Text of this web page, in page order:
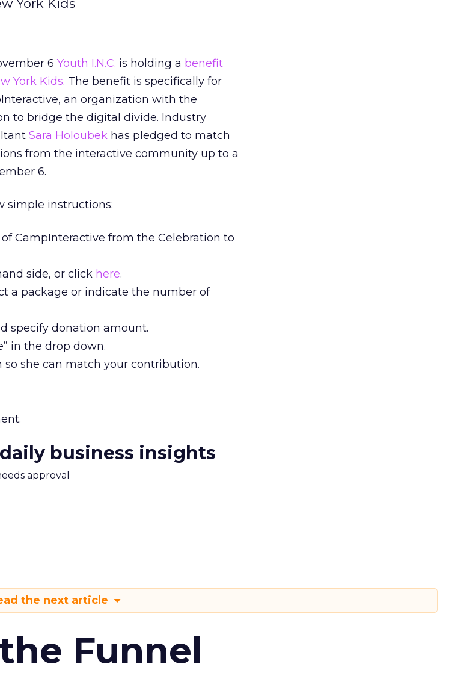
York Kids
6 Youth I.N.C. is holding a benefit
York Kids. The benefit is specifically for
an organization with the
to bridge the digital divide. Industry
Sara Holoubek has pledged to match
from the interactive community up to a
6.
simple instructions:
CampInteractive from the Celebration to
side, or click here.
a package or indicate the number of
specify donation amount.
in the drop down.
she can match your contribution.
business insights
approval
the next article
Funnel